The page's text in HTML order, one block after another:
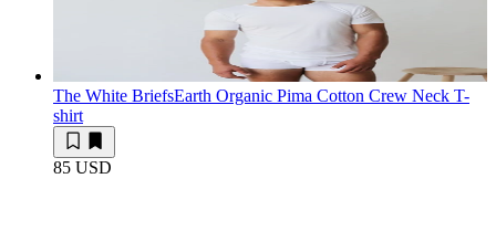
The White BriefsEarth Organic Pima Cotton Crew Neck T-
shirt
85 USD